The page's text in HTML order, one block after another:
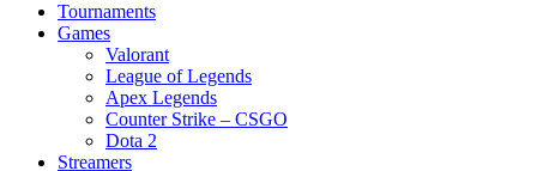
Tournaments
Games
Valorant
League of Legends
Apex Legends
Counter Strike – CSGO
Dota 2
Streamers